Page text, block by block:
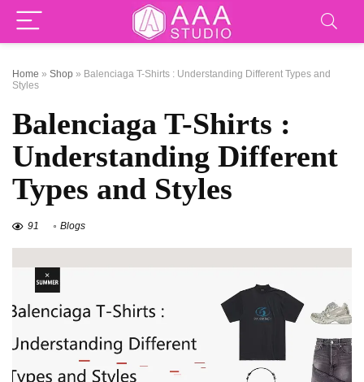
Home » Shop » Balenciaga T-Shirts : Understanding Different Types and
Styles
Balenciaga T-Shirts :
Understanding Different
Types and Styles
91 Blogs